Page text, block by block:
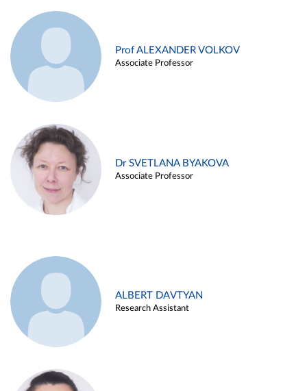
Prof ALEXANDER VOLKOV
Associate Professor
Dr SVETLANA BYAKOVA
Associate Professor
ALBERT DAVTYAN
Research Assistant